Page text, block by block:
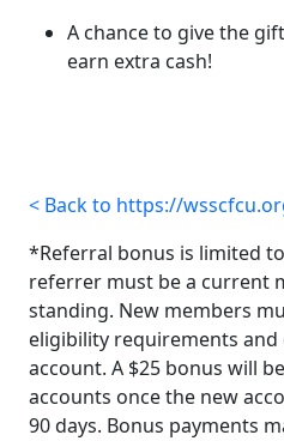
A chance to give the
earn extra cash!
< Back to https://
*Referral bonus is limited
referrer must be a current
standing. New members
eligibility requirements and
account. A $25 bonus will
accounts once the new
90 days. Bonus payments